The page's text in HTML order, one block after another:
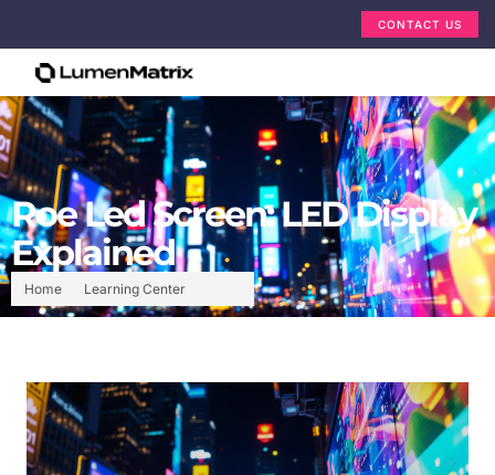
CONTACT US
Home Learning Center
Roe Led Screen: LED Display
Explained